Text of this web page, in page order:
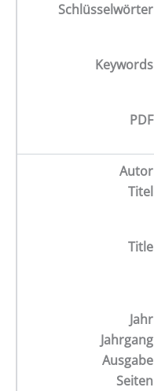
Schlüsselwörter
Keywords
PDF
Autor
Titel
Title
Jahr
Jahrgang
Ausgabe
Seiten